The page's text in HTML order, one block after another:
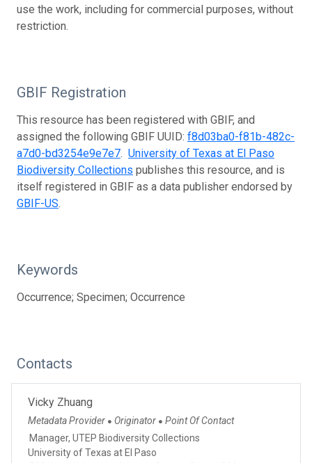
use the work, including for commercial purposes, without
restriction.
GBIF Registration
This resource has been registered with GBIF, and
assigned the following GBIF UUID: f8d03ba0-f81b-482c-
a7d0-bd3254e9e7e7. University of Texas at El Paso
Biodiversity Collections publishes this resource, and is
itself registered in GBIF as a data publisher endorsed by
GBIF-US.
Keywords
Occurrence; Specimen; Occurrence
Contacts
Vicky Zhuang
Metadata Provider ● Originator ● Point Of Contact
Manager, UTEP Biodiversity Collections
University of Texas at El Paso